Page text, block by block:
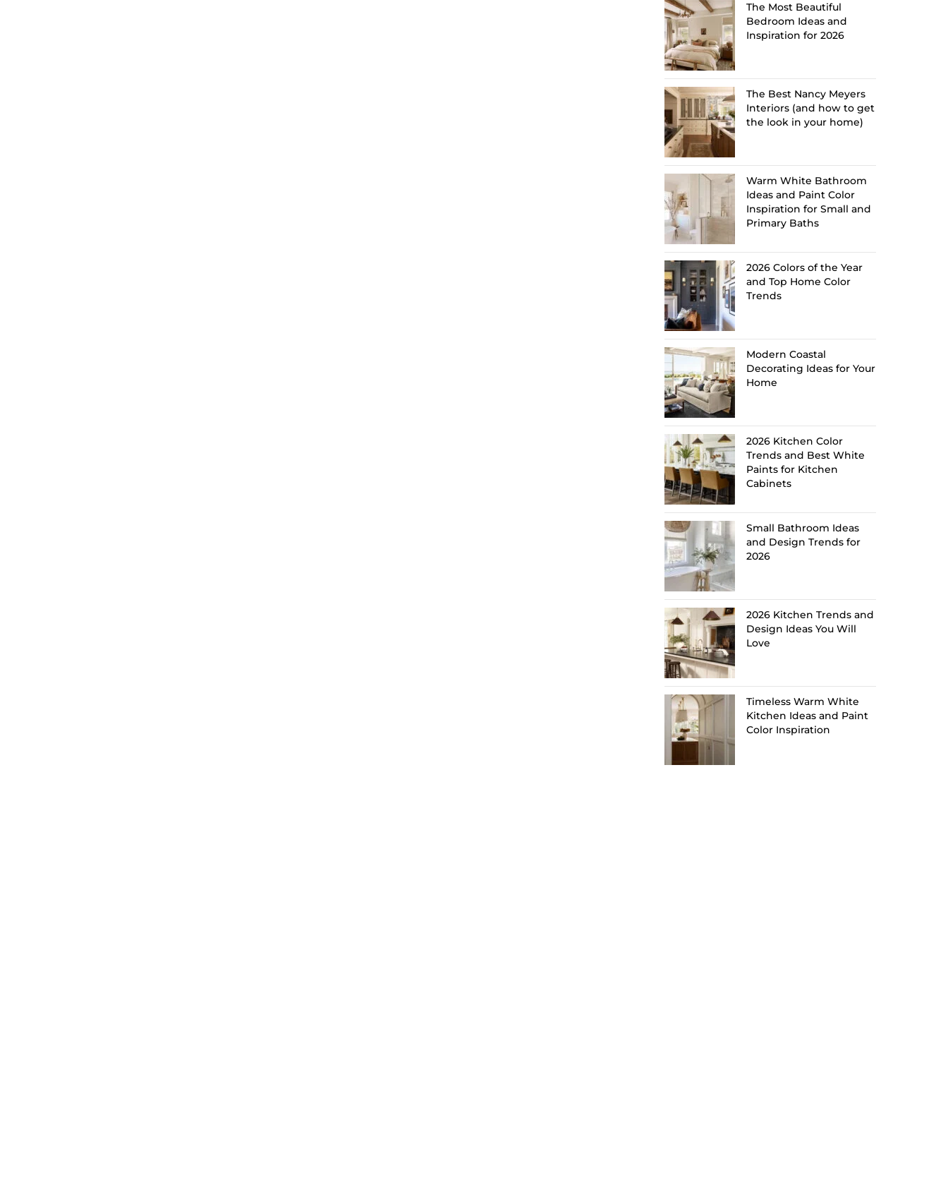
The Most Beautiful
Bedroom Ideas and
Inspiration for 2026
The Best Nancy Meyers
Interiors (and how to get
the look in your home)
Warm White Bathroom
Ideas and Paint Color
Inspiration for Small and
Primary Baths
2026 Colors of the Year
and Top Home Color
Trends
Modern Coastal
Decorating Ideas for Your
Home
2026 Kitchen Color
Trends and Best White
Paints for Kitchen
Cabinets
Small Bathroom Ideas
and Design Trends for
2026
2026 Kitchen Trends and
Design Ideas You Will
Love
Timeless Warm White
Kitchen Ideas and Paint
Color Inspiration